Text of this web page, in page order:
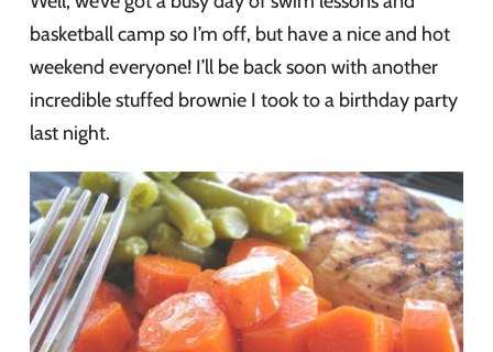
basketball camp so I’m off, but have a nice and hot
weekend everyone! I’ll be back soon with another
incredible stuffed brownie I took to a birthday party
last night.